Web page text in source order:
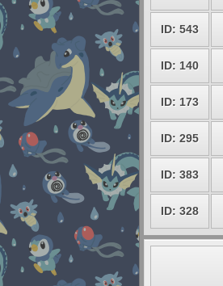
ID: 543
ID: 140
ID: 173
ID: 295
ID: 383
ID: 328